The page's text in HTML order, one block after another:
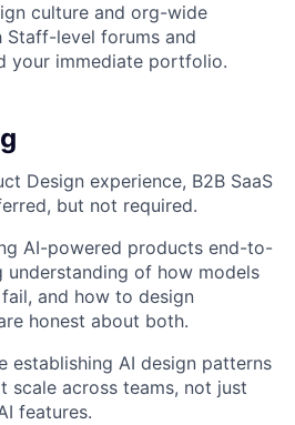
culture and org-wide
Staff-level forums and
your immediate portfolio.
Design experience, B2B SaaS
but not required.
AI-powered products end-to-
understanding of how models
and how to design
honest about both.
establishing AI design patterns
scale across teams, not just
features.